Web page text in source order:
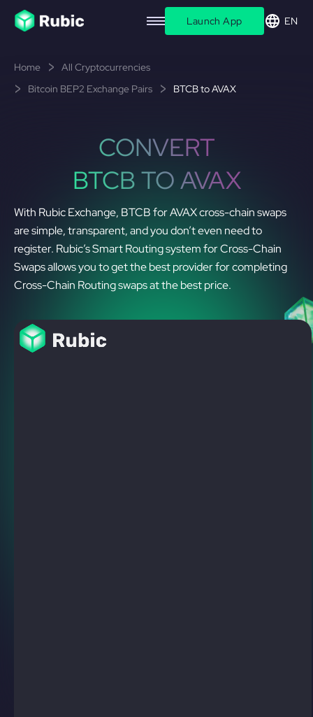
Launch App EN
Home
All Cryptocurrencies
Bitcoin BEP2 Exchange Pairs
BTCB to AVAX
CONVERT
BTCB TO AVAX
With Rubic Exchange, BTCB for AVAX cross-chain swaps
are simple, transparent, and you don’t even need to
register. Rubic’s Smart Routing system for Cross-Chain
Swaps allows you to get the best provider for completing
Cross-Chain Routing swaps at the best price.